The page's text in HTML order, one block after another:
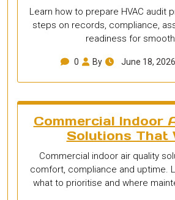
Learn how to prepare HVAC audit
steps on records, compliance,
readiness for
0 By June 18,
Commercial Indoor
Solutions That
Commercial indoor air quality
comfort, compliance and uptime.
what to prioritise and where